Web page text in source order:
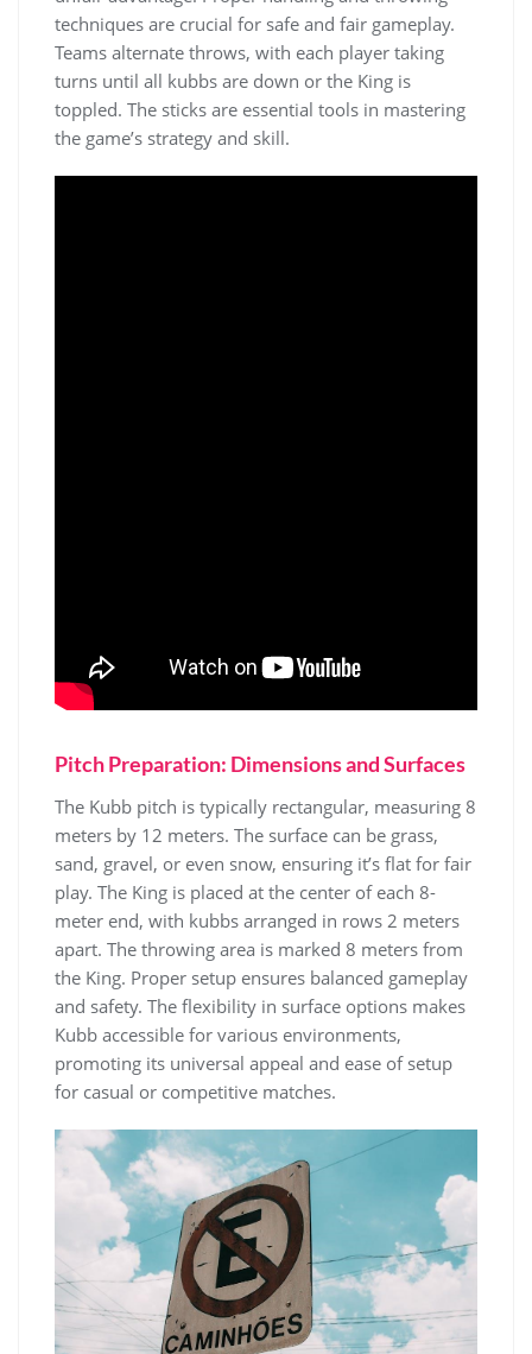
techniques are crucial for safe and fair gameplay.
Teams alternate throws, with each player taking
turns until all kubbs are down or the King is
toppled. The sticks are essential tools in mastering
the game’s strategy and skill.
Pitch Preparation: Dimensions and Surfaces
The Kubb pitch is typically rectangular, measuring 8
meters by 12 meters. The surface can be grass,
sand, gravel, or even snow, ensuring it’s flat for fair
play. The King is placed at the center of each 8-
meter end, with kubbs arranged in rows 2 meters
apart. The throwing area is marked 8 meters from
the King. Proper setup ensures balanced gameplay
and safety. The flexibility in surface options makes
Kubb accessible for various environments,
promoting its universal appeal and ease of setup
for casual or competitive matches.